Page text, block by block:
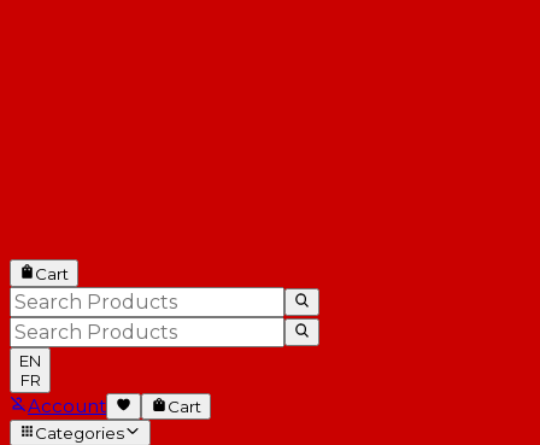
Cart
EN
FR
Account
Cart
Categories